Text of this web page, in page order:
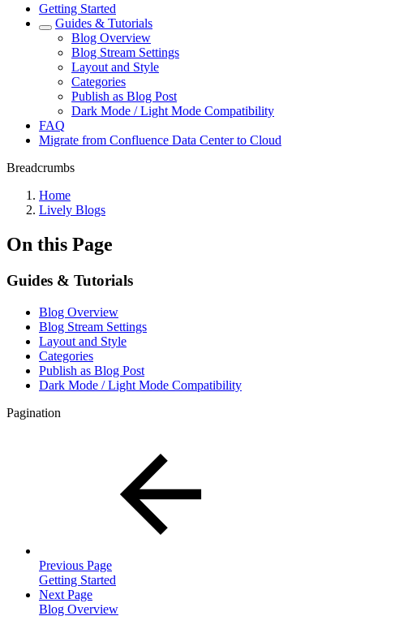
Getting Started
Guides & Tutorials
Blog Overview
Blog Stream Settings
Layout and Style
Categories
Publish as Blog Post
Dark Mode / Light Mode Compatibility
FAQ
Migrate from Confluence Data Center to Cloud
Breadcrumbs
Home
Lively Blogs
On this Page
Guides & Tutorials
Blog Overview
Blog Stream Settings
Layout and Style
Categories
Publish as Blog Post
Dark Mode / Light Mode Compatibility
Pagination
Previous Page
Getting Started
Next Page
Blog Overview